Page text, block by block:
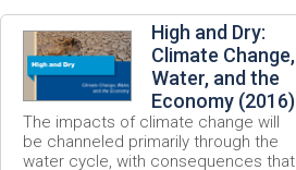
High and Dry:
Climate Change,
Water, and the
Economy (2016)
The impacts of climate change will
be channeled primarily through the
water cycle, with consequences that